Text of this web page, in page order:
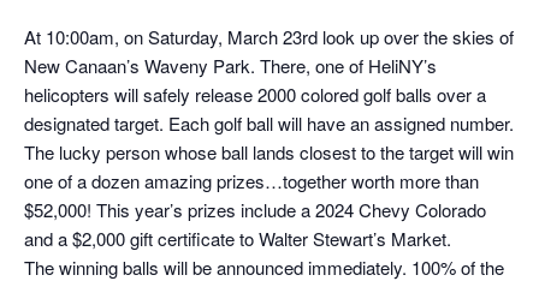
At 10:00am, on Saturday, March 23rd look up over the skies of
New Canaan’s Waveny Park. There, one of HeliNY’s
helicopters will safely release 2000 colored golf balls over a
designated target. Each golf ball will have an assigned number.
The lucky person whose ball lands closest to the target will win
one of a dozen amazing prizes…together worth more than
$52,000! This year’s prizes include a 2024 Chevy Colorado
and a $2,000 gift certificate to Walter Stewart’s Market.
The winning balls will be announced immediately. 100% of the